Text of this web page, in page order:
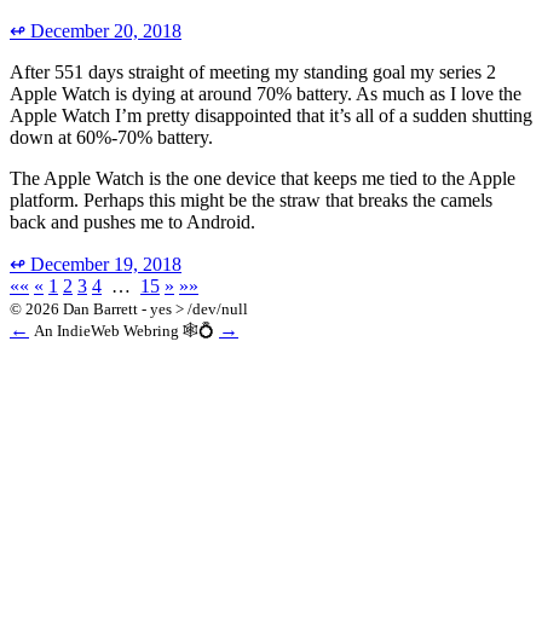
↫ December 20, 2018
After 551 days straight of meeting my standing goal my series 2
Apple Watch is dying at around 70% battery. As much as I love the
Apple Watch I’m pretty disappointed that it’s all of a sudden shutting
down at 60%-70% battery.
The Apple Watch is the one device that keeps me tied to the Apple
platform. Perhaps this might be the straw that breaks the camels
back and pushes me to Android.
↫ December 19, 2018
«« « 1 2 3 4 … 15 » »»
© 2026 Dan Barrett - yes > /dev/null
← An IndieWeb Webring 🕸💍 →